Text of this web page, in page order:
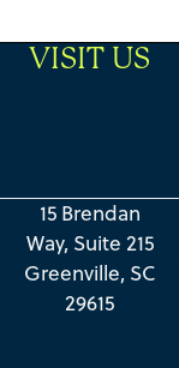
VISIT US
15 Brendan
Way, Suite 215
Greenville, SC
29615